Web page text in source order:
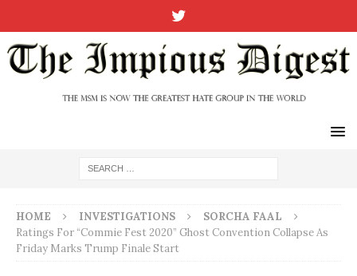
HOME INVESTIGATIONS
SORCHA FAAL
Ratings For “Commie Fest 2020” Ghost Convention Collapse As
Friday Marks Trump Finale Start